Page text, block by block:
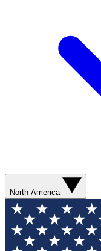
North America